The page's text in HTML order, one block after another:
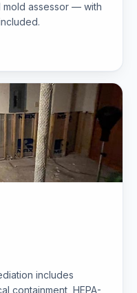
mold assessor — with
includes
containment, HEPA-